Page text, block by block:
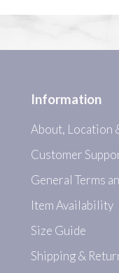
Information
About, Location
Customer
General Terms
Item Availability
Size Guide
Shipping &